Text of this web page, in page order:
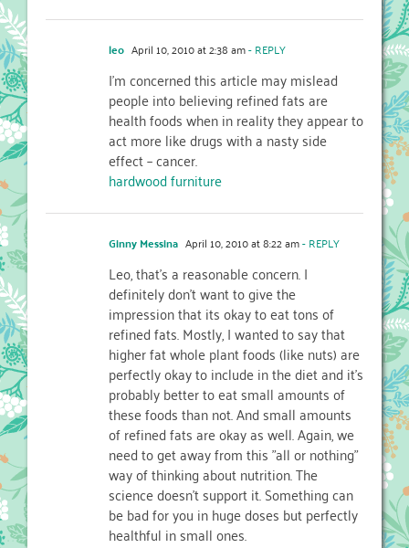
leo April 10, 2010 at 2:38 am- REPLY
I'm concerned this article may mislead
people into believing refined fats are
health foods when in reality they appear to
act more like drugs with a nasty side
effect – cancer.
hardwood furniture
Ginny Messina April 10, 2010 at 8:22 am- REPLY
Leo, that's a reasonable concern. I
definitely don't want to give the
impression that its okay to eat tons of
refined fats. Mostly, I wanted to say that
higher fat whole plant foods (like nuts) are
perfectly okay to include in the diet and it's
probably better to eat small amounts of
these foods than not. And small amounts
of refined fats are okay as well. Again, we
need to get away from this "all or nothing"
way of thinking about nutrition. The
science doesn't support it. Something can
be bad for you in huge doses but perfectly
healthful in small ones.